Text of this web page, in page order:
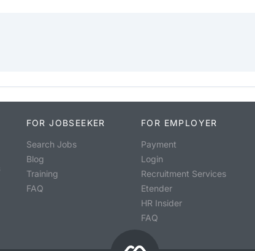
FOR JOBSEEKER
Search Jobs
Blog
Training
FAQ
FOR EMPLOYER
Payment
Login
Recruitment Services
Etender
HR Insider
FAQ